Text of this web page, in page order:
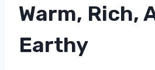
Warm, Rich,
Earthy